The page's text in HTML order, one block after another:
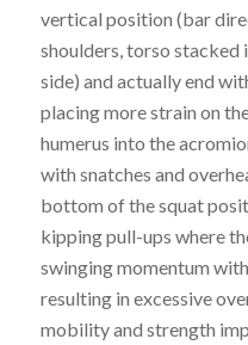
vertical position (bar
shoulders, torso stacked
side) and actually end
placing more strain on
humerus into the
with snatches and
bottom of the squat
kipping pull-ups where
swinging momentum
resulting in excessive
mobility and strength